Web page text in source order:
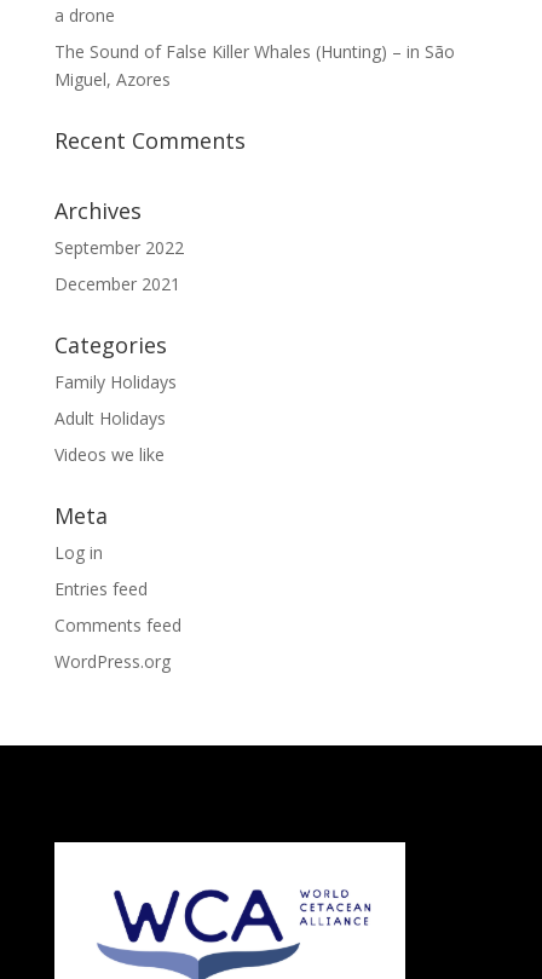
a drone
The Sound of False Killer Whales (Hunting) – in São
Miguel, Azores
Recent Comments
Archives
September 2022
December 2021
Categories
Family Holidays
Adult Holidays
Videos we like
Meta
Log in
Entries feed
Comments feed
WordPress.org